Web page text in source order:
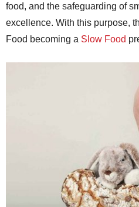
food, and the safeguarding of
excellence. With this purpose,
Food becoming a Slow Food